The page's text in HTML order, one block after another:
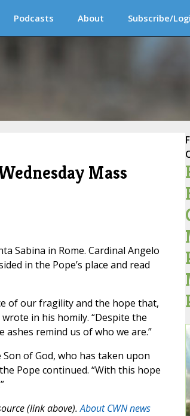
Podcasts About Subscribe/
Mass
Sabina in Rome. Cardinal Angelo
in the Pope’s place and read
of our fragility and the hope that,
in his homily. “Despite the
remind us of who we are.”
of God, who has taken upon
Pope continued. “With this hope
(link above).About CWN news